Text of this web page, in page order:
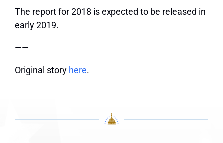
The report for 2018 is expected to be released in
early 2019.
——
Original story here.